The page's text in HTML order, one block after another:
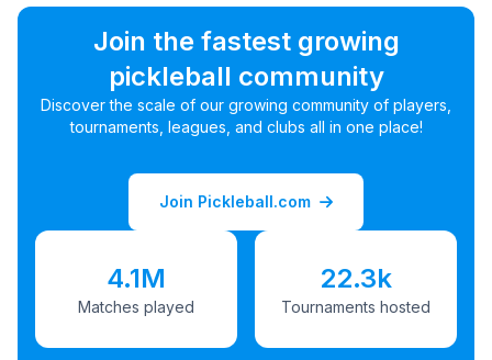
Join the fastest growing
pickleball community
Discover the scale of our growing community of players,
tournaments, leagues, and clubs all in one place!
Join Pickleball.com
4.1M
Matches played
22.3k
Tournaments hosted